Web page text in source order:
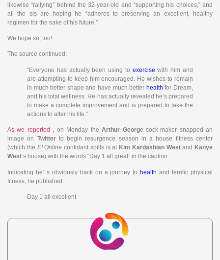
likewise “rallying” behind the 32-year-old and “supporting his choices,” and
all the sis are hoping he “adheres to preserving an excellent, healthy
regimen for the sake of his future.”
We hope so, too!
The source continued:
“Everyone has actually been using to exercise with him and
are attempting to keep him encouraged. He wishes to remain
in much better shape and have much better health for Dream,
and his total wellness. He has actually revealed he’s prepared
to make a complete improvement and is prepared to take the
actions to alter his life.”
As we reported , on Monday theArthur Georgesock-maker snapped an
image on Twitter to begin resurgence season in a house fitness center
(which the E! Online confidant spills is at Kim Kardashian Westand Kanye
West s house) with the words “Day 1 all great” in the caption.
Indicating he’ s obviously back on a journey tohealth and terrific physical
fitness, he published:
Day 1 all excellent